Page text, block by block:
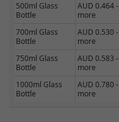
500ml Glass
Bottle
AUD 0.464 -
more
700ml Glass
Bottle
AUD 0.530 -
more
750ml Glass
Bottle
AUD 0.583 -
more
1000ml Glass
Bottle
AUD 0.780 -
more